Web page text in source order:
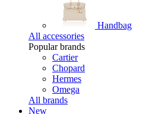
Handbag
All accessories
Popular brands
Cartier
Chopard
Hermes
Omega
All brands
New